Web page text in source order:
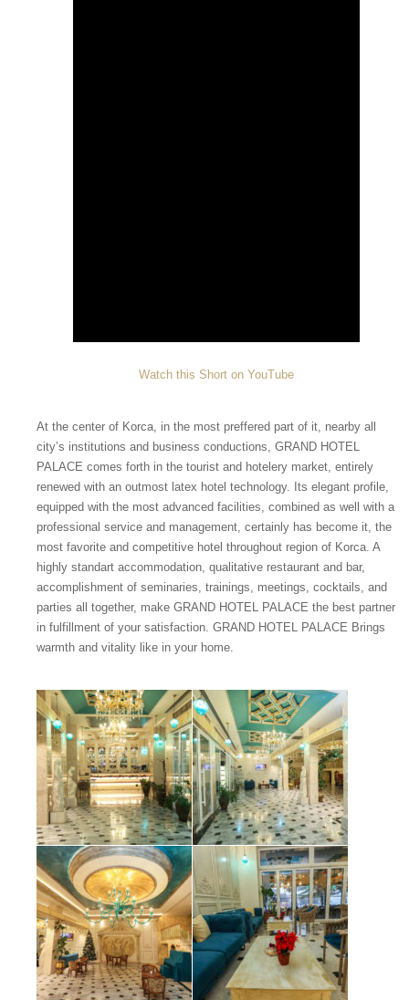
Watch this Short on YouTube
At the center of Korca, in the most preffered part of it, nearby all
city’s institutions and business conductions, GRAND HOTEL
PALACE comes forth in the tourist and hotelery market, entirely
renewed with an outmost latex hotel technology. Its elegant profile,
equipped with the most advanced facilities, combined as well with a
professional service and management, certainly has become it, the
most favorite and competitive hotel throughout region of Korca. A
highly standart accommodation, qualitative restaurant and bar,
accomplishment of seminaries, trainings, meetings, cocktails, and
parties all together, make GRAND HOTEL PALACE the best partner
in fulfillment of your satisfaction. GRAND HOTEL PALACE Brings
warmth and vitality like in your home.